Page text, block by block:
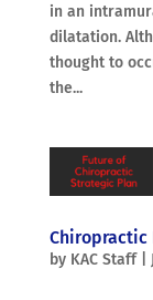
in an
dilatation.
thought to
the...
Chiropractic
by KAC Staff|